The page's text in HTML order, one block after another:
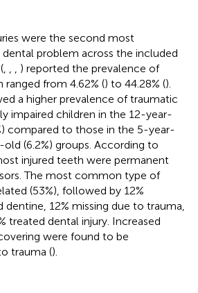
were the second most
problem across the included
) reported the prevalence of
from 4.62% () to 44.28% ().
a higher prevalence of traumatic
impaired children in the 12-year-
compared to those in the 5-year-
old (6.2%) groups. According to
injured teeth were permanent
The most common type of
(53%), followed by 12%
12% missing due to trauma,
treated dental injury. Increased
were found to be
trauma ().